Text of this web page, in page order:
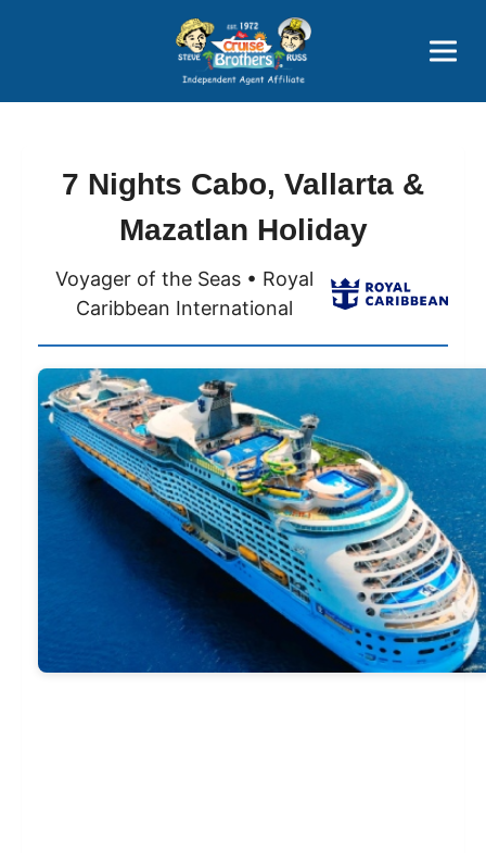
Price Advantages
Popular Now
7 Nights Cabo, Vallarta &
Mazatlan Holiday
Voyager of the Seas • Royal
Caribbean International